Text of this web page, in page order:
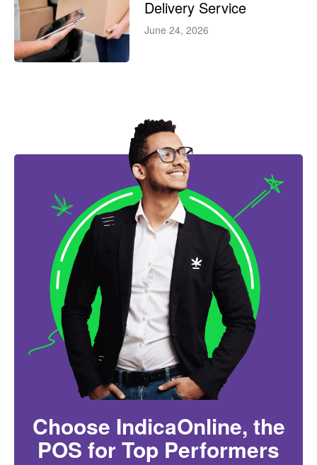
Delivery Service
June 24, 2026
Choose IndicaOnline, the
POS for Top Performers